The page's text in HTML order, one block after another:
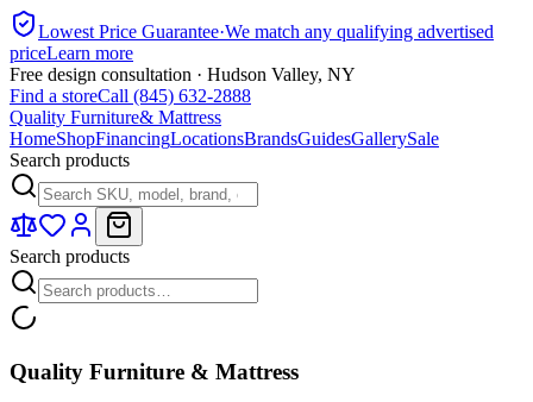
Lowest Price Guarantee·We match any qualifying advertised
priceLearn more
Free design consultation · Hudson Valley, NY
Find a storeCall (845) 632-2888
Quality Furniture& Mattress
HomeShopFinancingLocationsBrandsGuidesGallerySale
Search products
Search products
Quality Furniture & Mattress